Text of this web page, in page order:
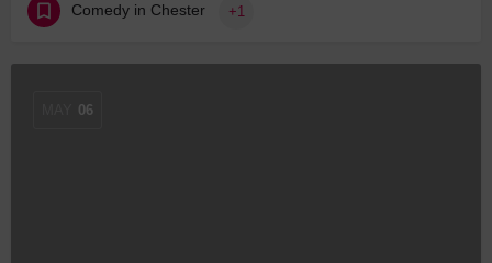
Comedy in Chester +1
06